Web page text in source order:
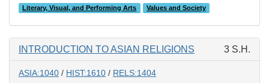
Literary, Visual, and Performing Arts Values and Society
INTRODUCTION TO ASIAN RELIGIONS 3 S.H.
ASIA:1040 / HIST:1610 / RELS:1404